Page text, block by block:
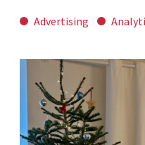
Advertising